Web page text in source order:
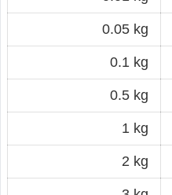
0.05 kg
0.1 kg
0.5 kg
1 kg
2 kg